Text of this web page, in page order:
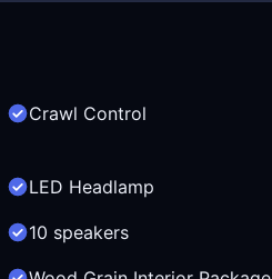
Crawl Control
LED Headlamp
10 speakers